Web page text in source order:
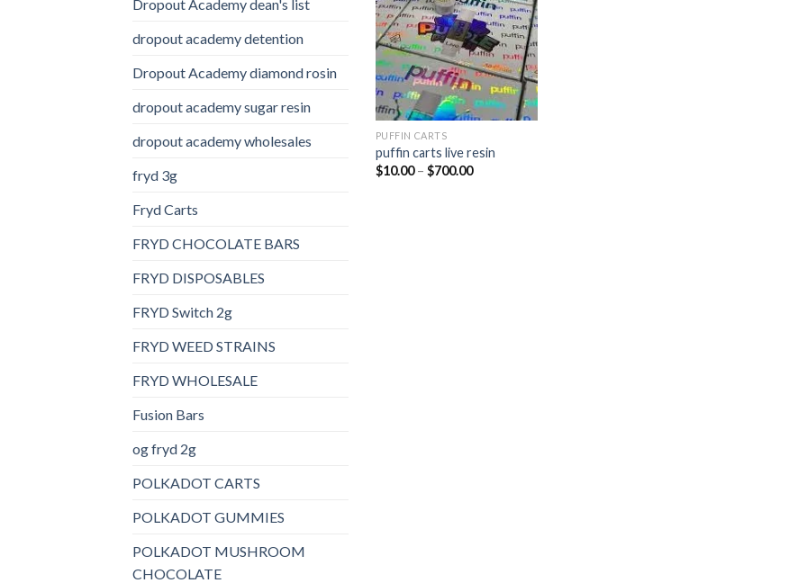
Dropout Academy dean's list
dropout academy detention
Dropout Academy diamond rosin
dropout academy sugar resin
dropout academy wholesales
fryd 3g
Fryd Carts
FRYD CHOCOLATE BARS
FRYD DISPOSABLES
FRYD Switch 2g
FRYD WEED STRAINS
FRYD WHOLESALE
Fusion Bars
og fryd 2g
POLKADOT CARTS
POLKADOT GUMMIES
POLKADOT MUSHROOM
CHOCOLATE
PUFFIN CARTS
puffin carts live resin
$10.00 – $700.00Price